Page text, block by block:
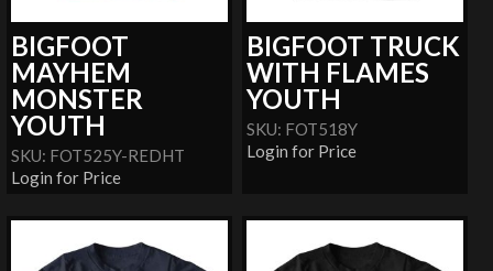
BIGFOOT
MAYHEM
MONSTER
YOUTH
SKU: FOT525Y-REDHT
Login for Price
BIGFOOT TRUCK
WITH FLAMES
YOUTH
SKU: FOT518Y
Login for Price